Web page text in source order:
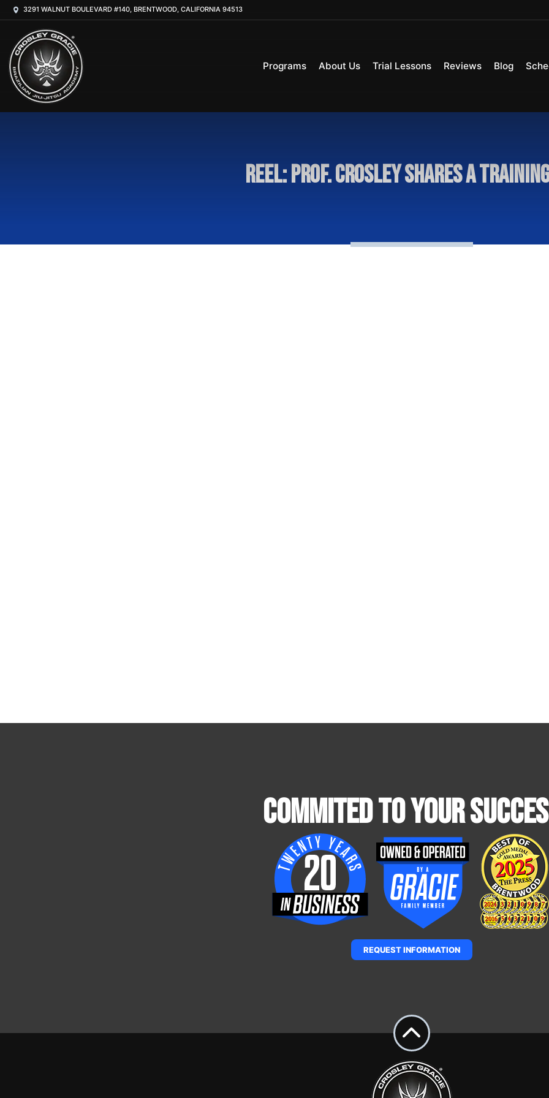
3291 WALNUT BOULEVARD #140, BRENTWOOD, CALIFORNIA 94513
Programs About Us Trial Lessons Reviews Blog
Reel: Prof. Crosley Shares A
Commited To Your
REQUEST INFORMATION